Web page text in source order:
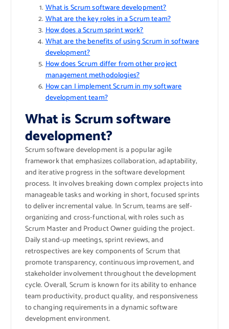
What is Scrum software development?
What are the key roles in a Scrum team?
How does a Scrum sprint work?
What are the benefits of using Scrum in software
development?
How does Scrum differ from other project
management methodologies?
How can I implement Scrum in my software
development team?
What is Scrum software
development?
Scrum software development is a popular agile
framework that emphasizes collaboration, adaptability,
and iterative progress in the software development
process. It involves breaking down complex projects into
manageable tasks and working in short, focused sprints
to deliver incremental value. In Scrum, teams are self-
organizing and cross-functional, with roles such as
Scrum Master and Product Owner guiding the project.
Daily stand-up meetings, sprint reviews, and
retrospectives are key components of Scrum that
promote transparency, continuous improvement, and
stakeholder involvement throughout the development
cycle. Overall, Scrum is known for its ability to enhance
team productivity, product quality, and responsiveness
to changing requirements in a dynamic software
development environment.